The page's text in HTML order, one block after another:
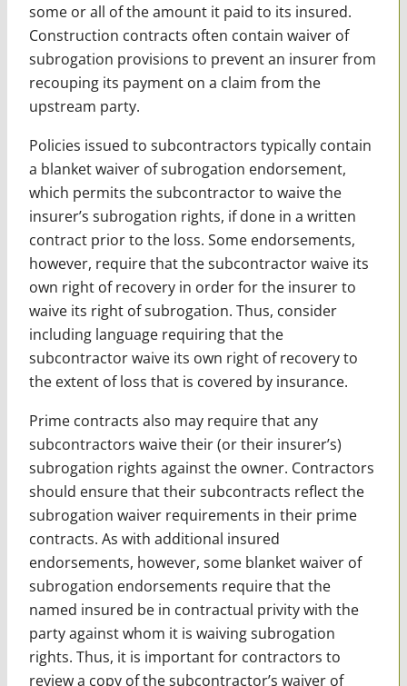
some or all of the amount it paid to its insured.
Construction contracts often contain waiver of
subrogation provisions to prevent an insurer from
recouping its payment on a claim from the
upstream party.
Policies issued to subcontractors typically contain
a blanket waiver of subrogation endorsement,
which permits the subcontractor to waive the
insurer’s subrogation rights, if done in a written
contract prior to the loss. Some endorsements,
however, require that the subcontractor waive its
own right of recovery in order for the insurer to
waive its right of subrogation. Thus, consider
including language requiring that the
subcontractor waive its own right of recovery to
the extent of loss that is covered by insurance.
Prime contracts also may require that any
subcontractors waive their (or their insurer’s)
subrogation rights against the owner. Contractors
should ensure that their subcontracts reflect the
subrogation waiver requirements in their prime
contracts. As with additional insured
endorsements, however, some blanket waiver of
subrogation endorsements require that the
named insured be in contractual privity with the
party against whom it is waiving subrogation
rights. Thus, it is important for contractors to
review a copy of the subcontractor’s waiver of